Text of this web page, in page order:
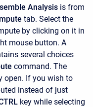
Analysis is from
tab. Select the
by clicking on it in
mouse button. A
several choices
command. The
open. If you wish to
instead of just
key while selecting